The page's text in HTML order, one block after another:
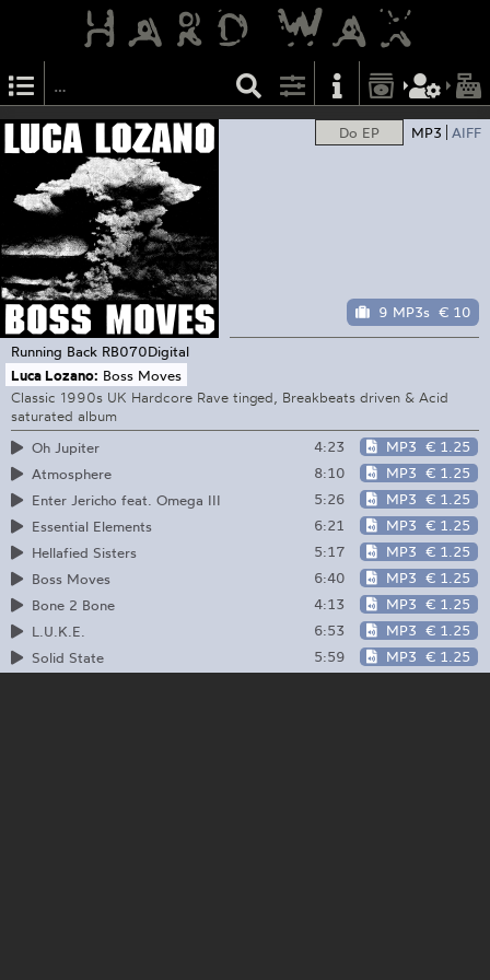
Do EP MP3 AIFF
9 MP3s € 10
Running Back RB070Digital
Luca Lozano: Boss Moves
Classic 1990s UK Hardcore Rave tinged, Breakbeats driven & Acid
saturated album
Oh Jupiter
4:23 MP3 € 1.25
Atmosphere
8:10 MP3 € 1.25
Enter Jericho feat. Omega III
5:26 MP3 € 1.25
Essential Elements
6:21 MP3 € 1.25
Hellafied Sisters
5:17 MP3 € 1.25
Boss Moves
6:40 MP3 € 1.25
Bone 2 Bone
4:13 MP3 € 1.25
L.U.K.E.
6:53 MP3 € 1.25
Solid State
5:59 MP3 € 1.25